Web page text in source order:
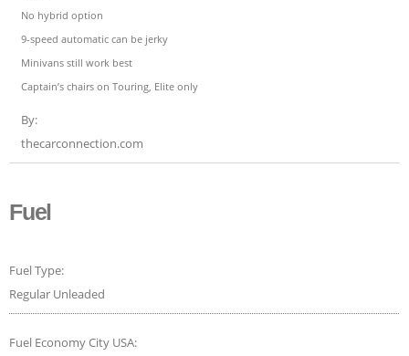
No hybrid option
9-speed automatic can be jerky
Minivans still work best
Captain’s chairs on Touring, Elite only
By:
thecarconnection.com
Fuel
Fuel Type:
Regular Unleaded
Fuel Economy City USA: